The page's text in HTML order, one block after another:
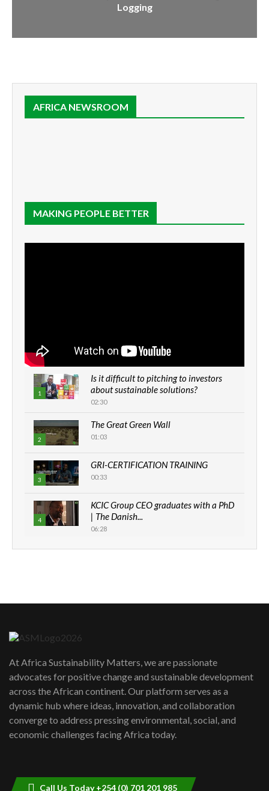
Logging
AFRICA NEWSROOM
MAKING PEOPLE BETTER
1
Is it difficult to pitching to investors
about sustainable solutions?
02:30
2
The Great Green Wall
01:03
3
GRI-CERTIFICATION TRAINING
00:33
4
KCIC Group CEO graduates with a PhD
| The Danish...
06:28
How can we best simplify
awards|...
06:48
Kenya,UK Year of climate launch|
Lamu,Turkana oil field troubles| And...
04:33
At Africa Sustainability Matters, we are passionate
advocates for positive change and sustainable development
across the African continent. Our platform serves as a
dynamic hub where ideas, innovation, and collaboration
converge to address pressing environmental, social, and
economic challenges facing Africa today.
Call Us Today +254 (0) 701 201 985